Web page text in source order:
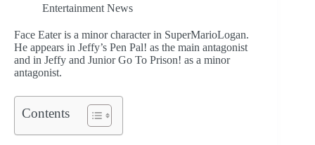
Entertainment News
Face Eater is a minor character in SuperMarioLogan.
He appears in Jeffy’s Pen Pal! as the main antagonist
and in Jeffy and Junior Go To Prison! as a minor
antagonist.
Contents